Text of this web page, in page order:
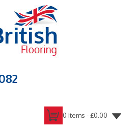
0 items -£0.00